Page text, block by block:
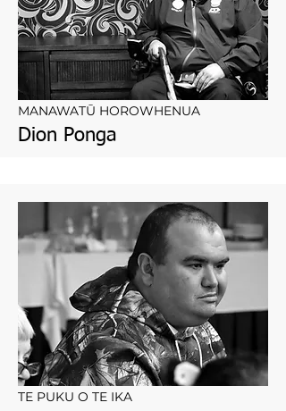
MANAWATŪ HOROWHENUA
Dion Ponga
TE PUKU O TE IKA